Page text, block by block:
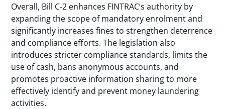
Overall, Bill C-2 enhances FINTRAC’s authority by
expanding the scope of mandatory enrolment and
significantly increases fines to strengthen deterrence
and compliance efforts. The legislation also
introduces stricter compliance standards, limits the
use of cash, bans anonymous accounts, and
promotes proactive information sharing to more
effectively identify and prevent money laundering
activities.